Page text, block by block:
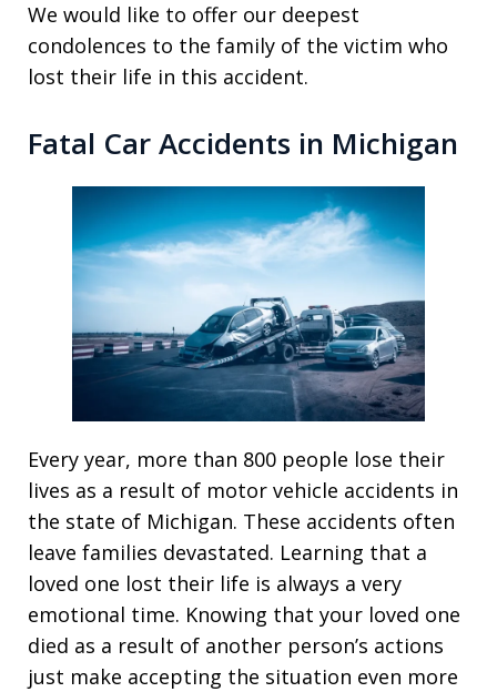
We would like to offer our deepest
condolences to the family of the victim who
lost their life in this accident.
Fatal Car Accidents in Michigan
Every year, more than 800 people lose their
lives as a result of motor vehicle accidents in
the state of Michigan. These accidents often
leave families devastated. Learning that a
loved one lost their life is always a very
emotional time. Knowing that your loved one
died as a result of another person’s actions
just make accepting the situation even more